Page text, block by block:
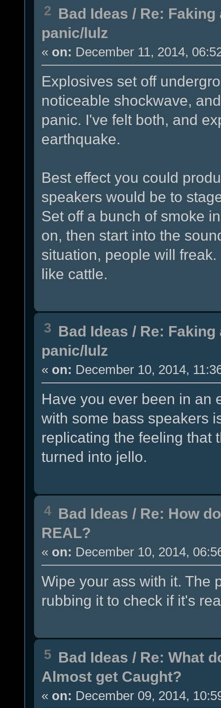
2 Bad Ideas / Re:
panic/lulz
« on: December 11, 2014,
Explosives set off
noticeable shockwave,
panic. I've felt both, and
earthquake.
Best effect you could
speakers would be to
Set off a bunch of smoke
on, then start into the
situation, people will
like cattle.
3 Bad Ideas / Re:
panic/lulz
« on: December 10, 2014,
Have you ever been in an
with some bass speakers
replicating the feeling that
turned into jello.
4 Bad Ideas / Re: How
REAL?
« on: December 10, 2014,
Wipe your ass with it. The
rubbing it to check if it's
5 Bad Ideas / Re: What
Almost get Caught?
« on: December 09, 2014,